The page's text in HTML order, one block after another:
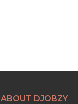
ABOUT DJOBZY